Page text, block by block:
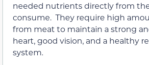
needed nutrients directly from
consume. They require high
from meat to maintain a strong
heart, good vision, and a healthy
system.